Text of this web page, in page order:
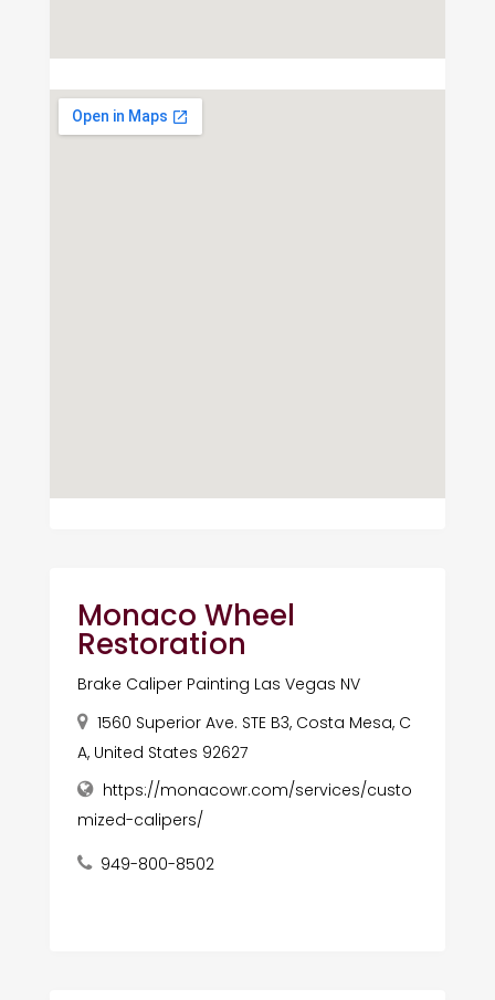
Monaco Wheel
Restoration
Brake Caliper Painting Las Vegas NV
1560 Superior Ave. STE B3, Costa Mesa, C
A, United States 92627
https://monacowr.com/services/custo
mized-calipers/
949-800-8502